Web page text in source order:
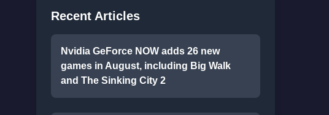
Recent Articles
Nvidia GeForce NOW adds 26 new
games in August, including Big Walk
and The Sinking City 2